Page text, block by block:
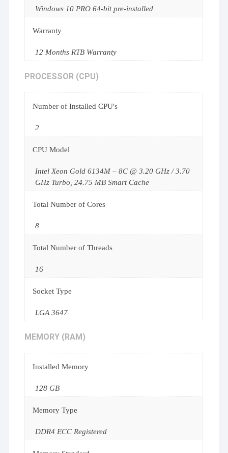
Windows 10 PRO 64-bit pre-installed
Warranty
12 Months RTB Warranty
PROCESSOR (CPU)
Number of Installed CPU's
2
CPU Model
Intel Xeon Gold 6134M – 8C @ 3.20 GHz / 3.70
GHz Turbo, 24.75 MB Smart Cache
Total Number of Cores
8
Total Number of Threads
16
Socket Type
LGA 3647
MEMORY (RAM)
Installed Memory
128 GB
Memory Type
DDR4 ECC Registered